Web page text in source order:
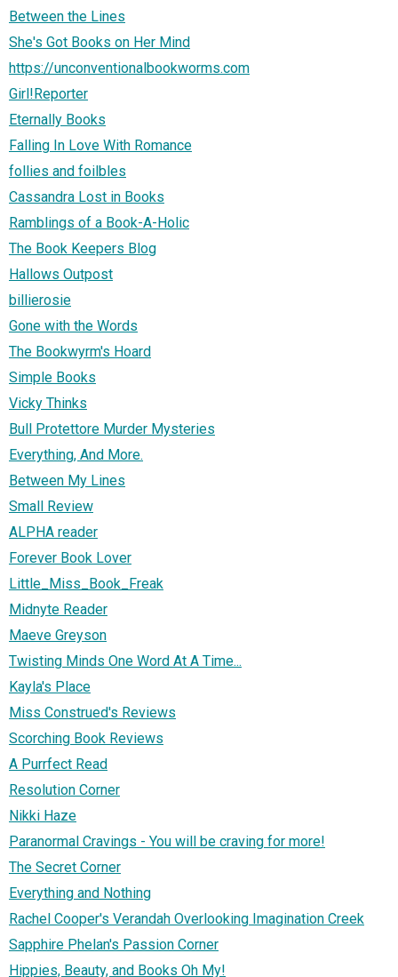
Between the Lines
She's Got Books on Her Mind
https://unconventionalbookworms.com
Girl!Reporter
Eternally Books
Falling In Love With Romance
follies and foilbles
Cassandra Lost in Books
Ramblings of a Book-A-Holic
The Book Keepers Blog
Hallows Outpost
billierosie
Gone with the Words
The Bookwyrm's Hoard
Simple Books
Vicky Thinks
Bull Protettore Murder Mysteries
Everything, And More.
Between My Lines
Small Review
ALPHA reader
Forever Book Lover
Little_Miss_Book_Freak
Midnyte Reader
Maeve Greyson
Twisting Minds One Word At A Time...
Kayla's Place
Miss Construed's Reviews
Scorching Book Reviews
A Purrfect Read
Resolution Corner
Nikki Haze
Paranormal Cravings - You will be craving for more!
The Secret Corner
Everything and Nothing
Rachel Cooper's Verandah Overlooking Imagination Creek
Sapphire Phelan's Passion Corner
Hippies, Beauty, and Books Oh My!